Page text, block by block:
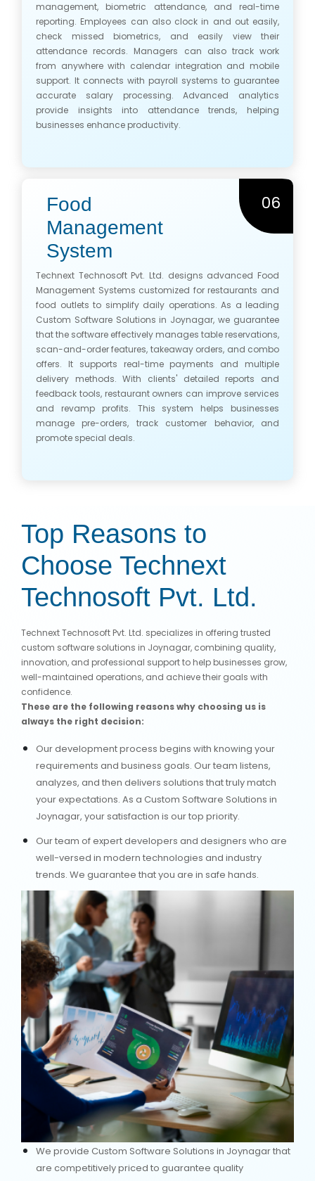
management, biometric attendance, and real-time
reporting. Employees can also clock in and out easily,
check missed biometrics, and easily view their
attendance records. Managers can also track work
from anywhere with calendar integration and mobile
support. It connects with payroll systems to guarantee
accurate salary processing. Advanced analytics
provide insights into attendance trends, helping
businesses enhance productivity.
Food
Management
System
06
Technext Technosoft Pvt. Ltd. designs advanced Food
Management Systems customized for restaurants and
food outlets to simplify daily operations. As a leading
Custom Software Solutions in Joynagar, we guarantee
that the software effectively manages table reservations,
scan-and-order features, takeaway orders, and combo
offers. It supports real-time payments and multiple
delivery methods. With clients' detailed reports and
feedback tools, restaurant owners can improve services
and revamp profits. This system helps businesses
manage pre-orders, track customer behavior, and
promote special deals.
Top Reasons to
Choose Technext
Technosoft Pvt. Ltd.
Technext Technosoft Pvt. Ltd. specializes in offering trusted
custom software solutions in Joynagar, combining quality,
innovation, and professional support to help businesses grow,
well-maintained operations, and achieve their goals with
confidence.
These are the following reasons why choosing us is
always the right decision:
Our development process begins with knowing your
requirements and business goals. Our team listens,
analyzes, and then delivers solutions that truly match
your expectations. As a Custom Software Solutions in
Joynagar, your satisfaction is our top priority.
Our team of expert developers and designers who are
well-versed in modern technologies and industry
trends. We guarantee that you are in safe hands.
We provide Custom Software Solutions in Joynagar that
are competitively priced to guarantee quality